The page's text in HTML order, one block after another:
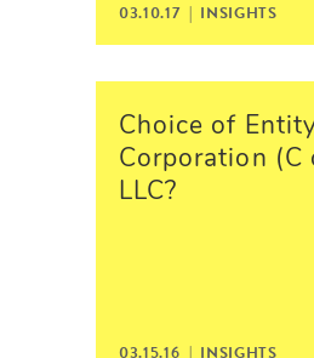
03.10.17 | INSIGHTS
Choice of
Corporation (C
LLC?
03.15.16 | INSIGHTS